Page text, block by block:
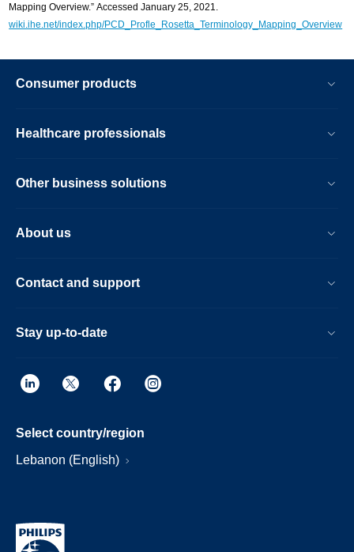
Mapping Overview.” Accessed January 25, 2021.
wiki.ihe.net/index.php/PCD_Profle_Rosetta_Terminology_Mapping_Overview
Consumer products
Healthcare professionals
Other business solutions
About us
Contact and support
Stay up-to-date
Select country/region
Lebanon (English)